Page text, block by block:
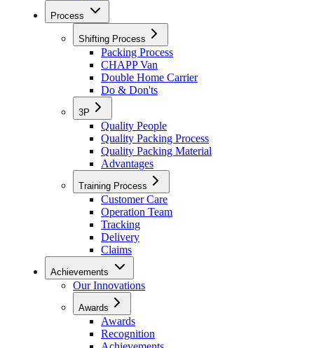
Process
Shifting Process
Packing Process
CHAPP Van
Double Home Carrier
Do & Don'ts
3P
Quality People
Quality Packing Process
Quality Packing Material
Advantages
Training Process
Customer Care
Operation Team
Tracking
Delivery
Claims
Achievements
Our Innovations
Awards
Awards
Recognition